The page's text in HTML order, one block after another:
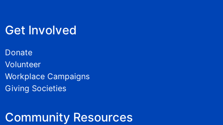
Get Involved
Donate
Volunteer
Workplace Campaigns
Giving Societies
Community Resources